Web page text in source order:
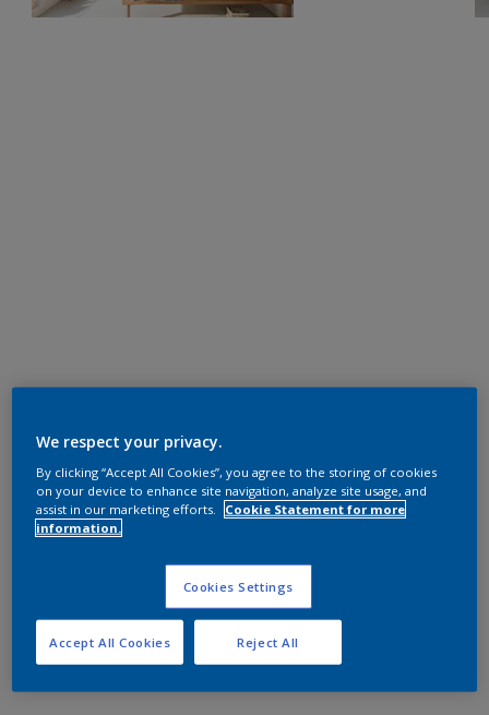
We respect your privacy.
By clicking “Accept All Cookies”, you agree to the storing of cookies
on your device to enhance site navigation, analyze site usage, and
assist in our marketing efforts.
Cookie Statement for more
information.
Cookies Settings
Reject All
Accept All Cookies